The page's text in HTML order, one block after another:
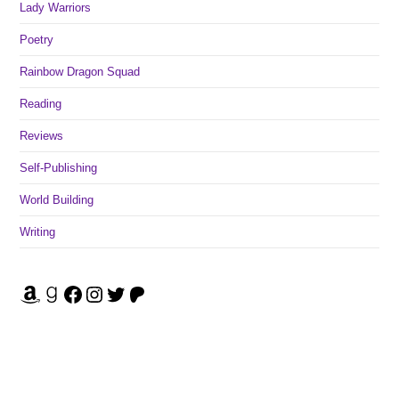
Lady Warriors
Poetry
Rainbow Dragon Squad
Reading
Reviews
Self-Publishing
World Building
Writing
Amazon Goodreads Facebook Instagram Twitter Patreon